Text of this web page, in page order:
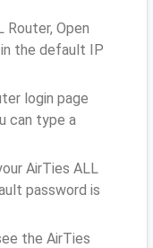
Router, Open
the default IP
login page
can type a
AirTies ALL
password is
the AirTies